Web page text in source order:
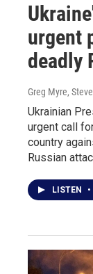
urgent
deadly
Greg Myre,
Ukrainian
urgent call
country
Russian
LISTEN •